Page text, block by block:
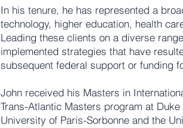
In his tenure, he has represented a
technology, higher education, health
Leading these clients on a diverse
implemented strategies that have
subsequent federal support or funding
John received his Masters in
Trans-Atlantic Masters program at
University of Paris-Sorbonne and the